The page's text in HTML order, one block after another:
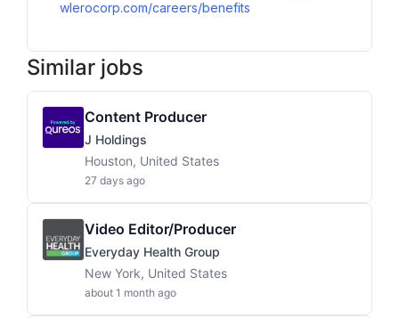
wlerocorp.com/careers/benefits
Similar jobs
Content Producer
J Holdings
Houston, United States
27 days ago
Video Editor/Producer
Everyday Health Group
New York, United States
about 1 month ago